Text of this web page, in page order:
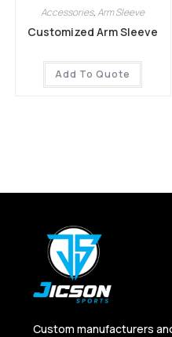
Accessories,Arm Sleeve
Customized Arm Sleeve
Add To Quote
Custom manufacturers